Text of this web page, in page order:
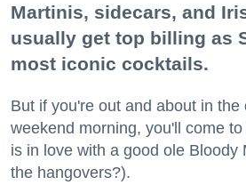
Martinis, sidecars, and
usually get top billing as
most iconic cocktails.
But if you're out and about in the
weekend morning, you'll come
is in love with a good ole Bloody
the hangovers?).